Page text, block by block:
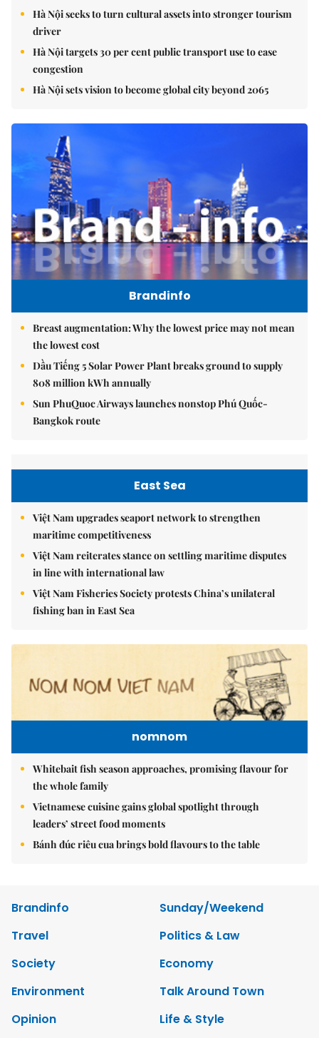
Hà Nội seeks to turn cultural assets into stronger tourism
driver
Hà Nội targets 30 per cent public transport use to ease
congestion
Hà Nội sets vision to become global city beyond 2065
Brandinfo
Breast augmentation: Why the lowest price may not mean
the lowest cost
Dầu Tiếng 5 Solar Power Plant breaks ground to supply
808 million kWh annually
Sun PhuQuoc Airways launches nonstop Phú Quốc-
Bangkok route
East Sea
Việt Nam upgrades seaport network to strengthen
maritime competitiveness
Việt Nam reiterates stance on settling maritime disputes
in line with international law
Việt Nam Fisheries Society protests China’s unilateral
fishing ban in East Sea
nomnom
Whitebait fish season approaches, promising flavour for
the whole family
Vietnamese cuisine gains global spotlight through
leaders’ street food moments
Bánh đúc riêu cua brings bold flavours to the table
Brandinfo
Sunday/Weekend
Travel
Politics & Law
Society
Economy
Environment
Talk Around Town
Opinion
Life & Style